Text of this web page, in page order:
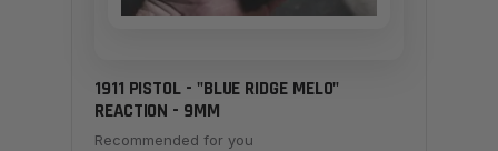
1911 PISTOL - "BLUE RIDGE MELO"
REACTION - 9MM
Recommended for you